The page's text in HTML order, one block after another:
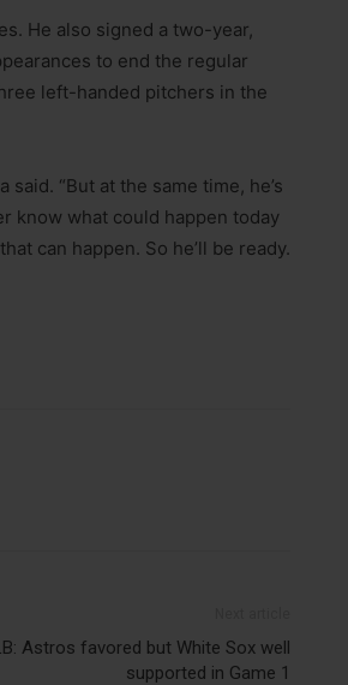
He also signed a two-year,
to end the regular
left-handed pitchers in the
“But at the same time, he’s
know what could happen today
can happen. So he’ll be ready.
Astros favored but White Sox well
supported in Game 1